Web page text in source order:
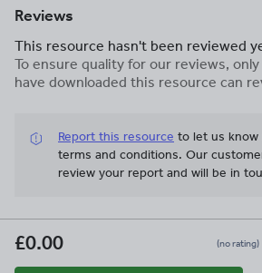
Reviews
This resource hasn't been reviewed
To ensure quality for our reviews,
have downloaded this resource can
Report this resource to let us
terms and conditions. Our
review your report and will be in
£0.00 (no rating)